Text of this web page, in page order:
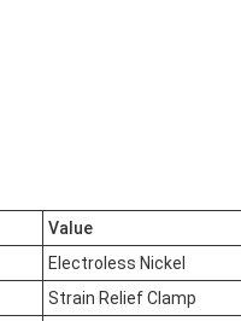
Value
Electroless Nickel
Strain Relief Clamp